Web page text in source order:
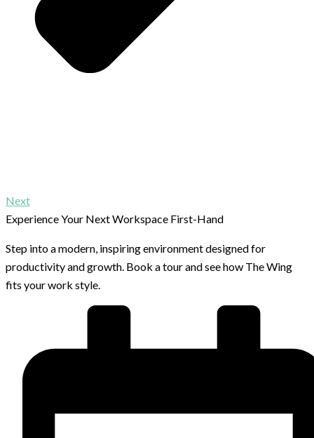
Next
Experience Your Next Workspace First-Hand
Step into a modern, inspiring environment designed for
productivity and growth. Book a tour and see how The Wing
fits your work style.